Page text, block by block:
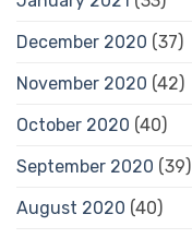
December 2020 (37)
November 2020 (42)
October 2020 (40)
September 2020 (39)
August 2020 (40)